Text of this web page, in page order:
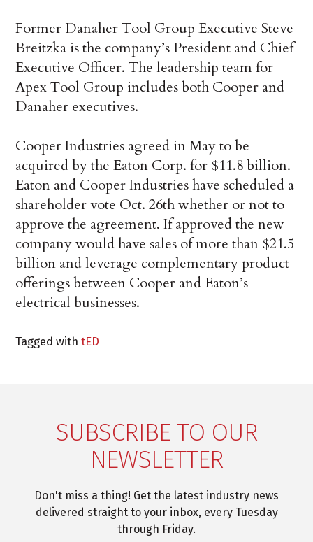
Former Danaher Tool Group Executive Steve
Breitzka is the company’s President and Chief
Executive Officer. The leadership team for
Apex Tool Group includes both Cooper and
Danaher executives.
Cooper Industries agreed in May to be
acquired by the Eaton Corp. for $11.8 billion.
Eaton and Cooper Industries have scheduled a
shareholder vote Oct. 26th whether or not to
approve the agreement. If approved the new
company would have sales of more than $21.5
billion and leverage complementary product
offerings between Cooper and Eaton’s
electrical businesses.
Tagged withtED
SUBSCRIBE TO OUR
NEWSLETTER
Don't miss a thing! Get the latest industry news
delivered straight to your inbox, every Tuesday
through Friday.